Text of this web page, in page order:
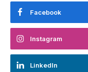
Facebook
Instagram
LinkedIn